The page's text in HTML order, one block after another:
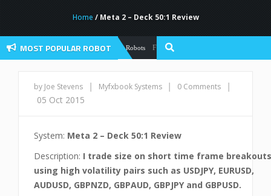
Home / Meta 2 – Deck 50:1 Review
MOST POPULAR ROBOTForex Robots Forex Flex EA Review And User Discussion
by Joe Stevens | Myfxbook Systems | 0 Comments
|
05 Oct 2015
System: Meta 2 – Deck 50:1 Review
Description: I trade size on short time frame breakouts
using high volatility pairs such as USDJPY, EURUSD,
AUDUSD, GBPNZD, GBPAUD, GBPJPY and GBPUSD.